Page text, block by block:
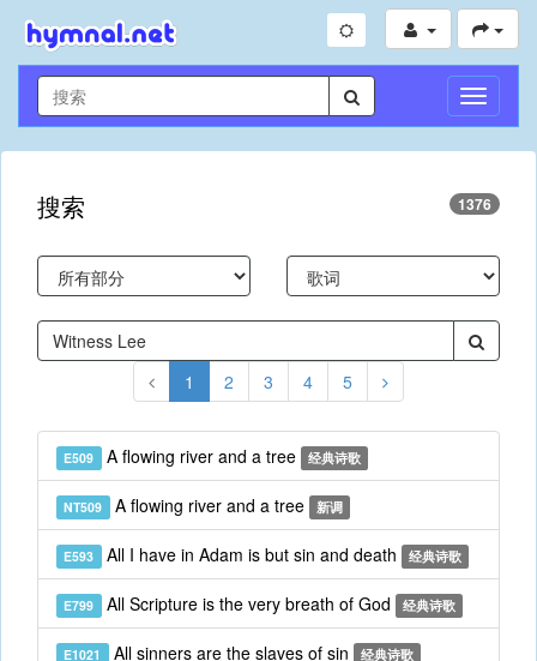
切
换
导
搜索 1376
1 2 3 4 5
E509 A flowing river and a tree 经典诗歌
NT509 A flowing river and a tree 新调
E593 All I have in Adam is but sin and death 经典诗歌
E799 All Scripture is the very breath of God 经典诗歌
E1021 All sinners are the slaves of sin 经典诗歌